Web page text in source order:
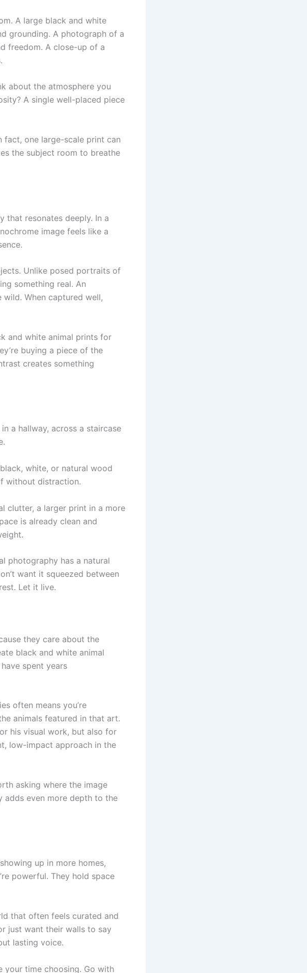
A large black and white
grounding. A photograph of a
freedom. A close-up of a
about the atmosphere you
A single well-placed piece
fact, one large-scale print can
the subject room to breathe
that resonates deeply. In a
image feels like a
Unlike posed portraits of
something real. An
When captured well,
and white animal prints for
buying a piece of the
creates something
a hallway, across a staircase
white, or natural wood
without distraction.
clutter, a larger print in a more
is already clean and
photography has a natural
want it squeezed between
Let it live.
they care about the
black and white animal
spent years
often means you’re
animals featured in that art.
his visual work, but also for
low-impact approach in the
asking where the image
adds even more depth to the
up in more homes,
powerful. They hold space
that often feels curated and
just want their walls to say
lasting voice.
your time choosing. Go with